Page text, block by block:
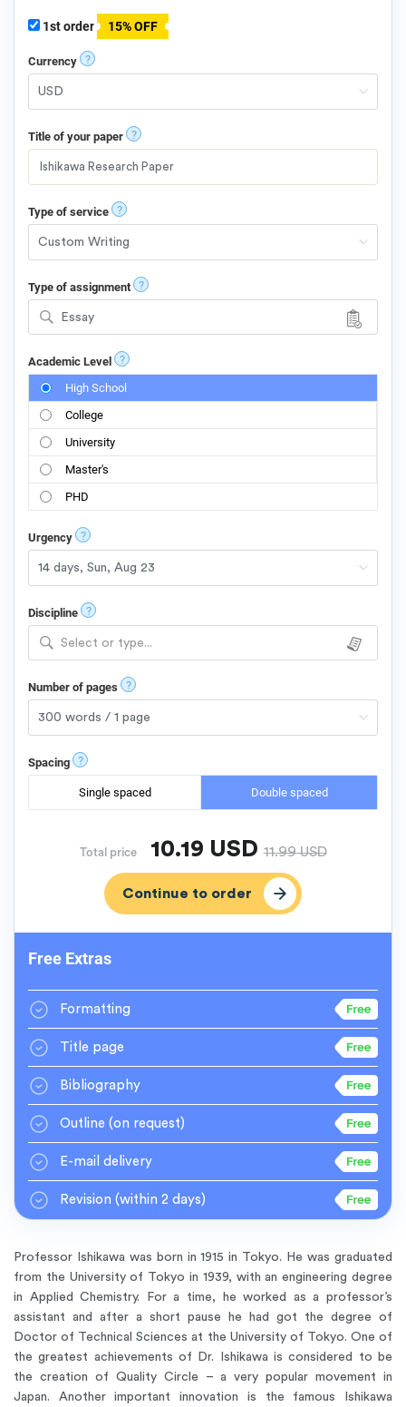
1st order 15% OFF
Currency ?
Title of your paper ?
Type of service ?
Type of assignment ?
Essay
Academic Level ?
High School
College
University
Master's
PHD
Urgency ?
Discipline ?
Select or type...
Number of pages ?
Spacing ?
Single spaced Double spaced
Total price 10.19 USD11.99USD
Free Extras
Formatting
Title page
Bibliography
Outline (on request)
E-mail delivery
Revision (within 2 days)
Professor Ishikawa was born in 1915 in Tokyo. He was graduated
from the University of Tokyo in 1939, with an engineering degree
in Applied Chemistry. For a time, he worked as a professor’s
assistant and after a short pause he had got the degree of
Doctor of Technical Sciences at the University of Tokyo. One of
the greatest achievements of Dr. Ishikawa is considered to be
the creation of Quality Circle – a very popular movement in
Japan. Another important innovation is the famous Ishikawa